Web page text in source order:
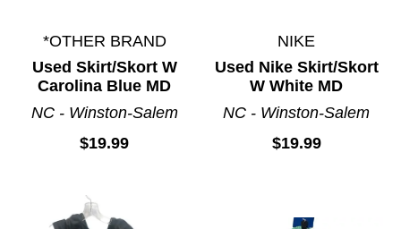
*OTHER BRAND
Used Skirt/Skort W
Carolina Blue MD
NC - Winston-Salem
$19.99
NIKE
Used Nike Skirt/Skort
W White MD
NC - Winston-Salem
$19.99